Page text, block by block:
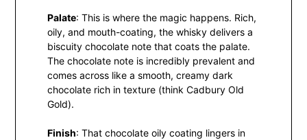
Palate: This is where the magic happens. Rich,
oily, and mouth-coating, the whisky delivers a
biscuity chocolate note that coats the palate.
The chocolate note is incredibly prevalent and
comes across like a smooth, creamy dark
chocolate rich in texture (think Cadbury Old
Gold).
Finish: That chocolate oily coating lingers in